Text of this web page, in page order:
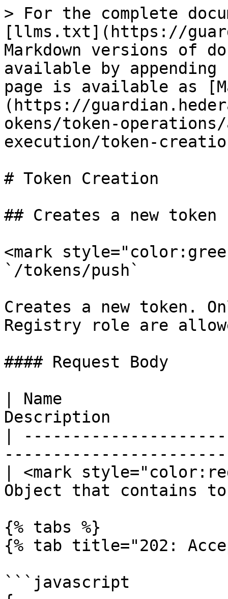
> For the complete
[llms.txt](https://
Markdown versions of
available by
page is available as
(https://
okens/token-
execution/token-
# Token Creation
## Creates a new token
<mark
`/tokens/push`
Creates a new token.
Registry role are
#### Request Body
| Name
Description
|
| <mark
Object that contains
{% tabs %}
{% tab title="202:
```javascript